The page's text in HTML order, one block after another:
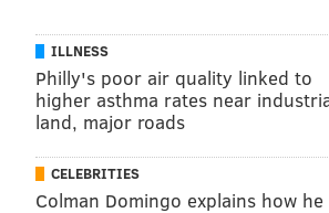
ILLNESS
Philly's poor air quality linked to
higher asthma rates near
land, major roads
CELEBRITIES
Colman Domingo explains how he